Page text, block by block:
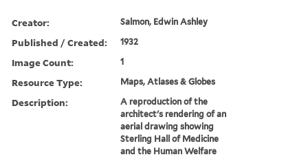
Creator: Salmon, Edwin Ashley
Published / Created: 1932
Image Count: 1
Resource Type: Maps, Atlases & Globes
Description:
A reproduction of the
architect's rendering of an
aerial drawing showing
Sterling Hall of Medicine
and the Human Welfare